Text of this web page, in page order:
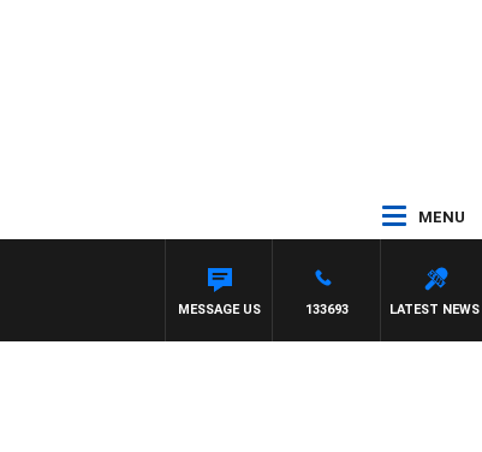
MENU
LATEST NEWS
133693
MESSAGE US